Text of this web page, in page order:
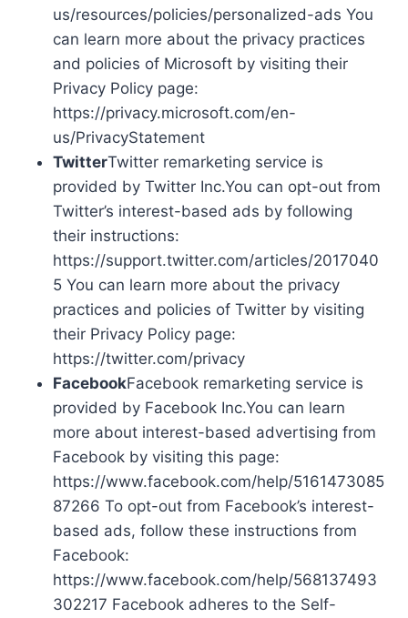
us/resources/policies/personalized-ads You
can learn more about the privacy practices
and policies of Microsoft by visiting their
Privacy Policy page:
https://privacy.microsoft.com/en-
us/PrivacyStatement
TwitterTwitter remarketing service is
provided by Twitter Inc.You can opt-out from
Twitter’s interest-based ads by following
their instructions:
https://support.twitter.com/articles/2017040
5 You can learn more about the privacy
practices and policies of Twitter by visiting
their Privacy Policy page:
https://twitter.com/privacy
FacebookFacebook remarketing service is
provided by Facebook Inc.You can learn
more about interest-based advertising from
Facebook by visiting this page:
https://www.facebook.com/help/5161473085
87266 To opt-out from Facebook’s interest-
based ads, follow these instructions from
Facebook:
https://www.facebook.com/help/568137493
302217 Facebook adheres to the Self-